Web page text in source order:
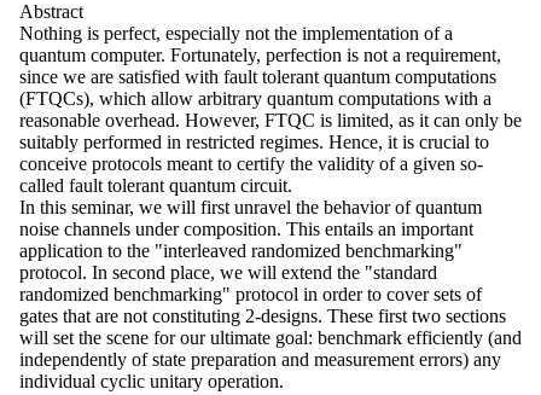
Abstract
Nothing is perfect, especially not the implementation of a
quantum computer. Fortunately, perfection is not a requirement,
since we are satisfied with fault tolerant quantum computations
(FTQCs), which allow arbitrary quantum computations with a
reasonable overhead. However, FTQC is limited, as it can only be
suitably performed in restricted regimes. Hence, it is crucial to
conceive protocols meant to certify the validity of a given so-
called fault tolerant quantum circuit.
In this seminar, we will first unravel the behavior of quantum
noise channels under composition. This entails an important
application to the "interleaved randomized benchmarking"
protocol. In second place, we will extend the "standard
randomized benchmarking" protocol in order to cover sets of
gates that are not constituting 2-designs. These first two sections
will set the scene for our ultimate goal: benchmark efficiently (and
independently of state preparation and measurement errors) any
individual cyclic unitary operation.